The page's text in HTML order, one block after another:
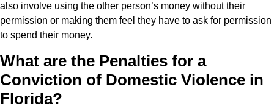
also involve using the other person’s money without their
permission or making them feel they have to ask for permission
to spend their money.
What are the Penalties for a
Conviction of Domestic Violence in
Florida?